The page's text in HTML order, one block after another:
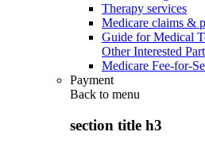
Therapy services
Medicare claims &
Guide for Medical
Other Interested
Medicare Fee-for-
Payment
Back to menu
section title h3